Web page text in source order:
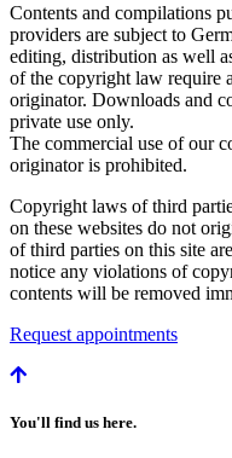
Contents and compilations
providers are subject to
editing, distribution as well
of the copyright law require
originator. Downloads and
private use only.
The commercial use of our
originator is prohibited.
Copyright laws of third
on these websites do not
of third parties on this site
notice any violations of
contents will be removed
Request appointments
You'll find us here.